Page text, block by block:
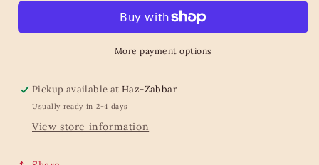
-
Caddy
-
72More payment options
Pickup available atHaz-Zabbar
Usually ready in 2-4 days
View store information